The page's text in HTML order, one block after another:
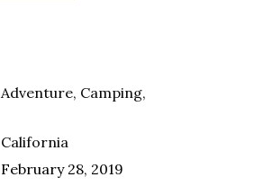
Adventure Camping
California
February 28, 2019